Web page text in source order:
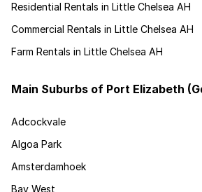
Residential Rentals in Little Chelsea AH
Commercial Rentals in Little Chelsea AH
Farm Rentals in Little Chelsea AH
Main Suburbs of Port Elizabeth
Adcockvale
Algoa Park
Amsterdamhoek
Bay West